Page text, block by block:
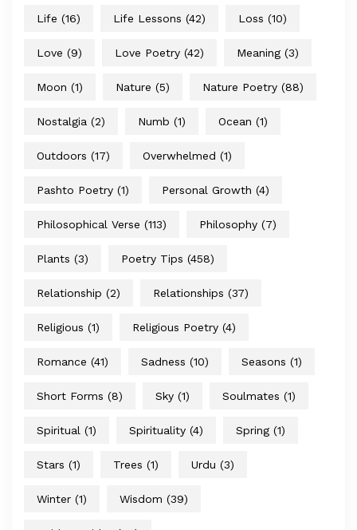
Life (16) Life Lessons (42) Loss (10)
Love (9) Love Poetry (42) Meaning (3)
Moon (1) Nature (5) Nature Poetry (88)
Nostalgia (2) Numb (1) Ocean (1)
Outdoors (17) Overwhelmed (1)
Pashto Poetry (1) Personal Growth (4)
Philosophical Verse (113) Philosophy (7)
Plants (3) Poetry Tips (458)
Relationship (2) Relationships (37)
Religious (1) Religious Poetry (4)
Romance (41) Sadness (10) Seasons (1)
Short Forms (8) Sky (1) Soulmates (1)
Spiritual (1) Spirituality (4) Spring (1)
Stars (1) Trees (1) Urdu (3)
Winter (1) Wisdom (39)